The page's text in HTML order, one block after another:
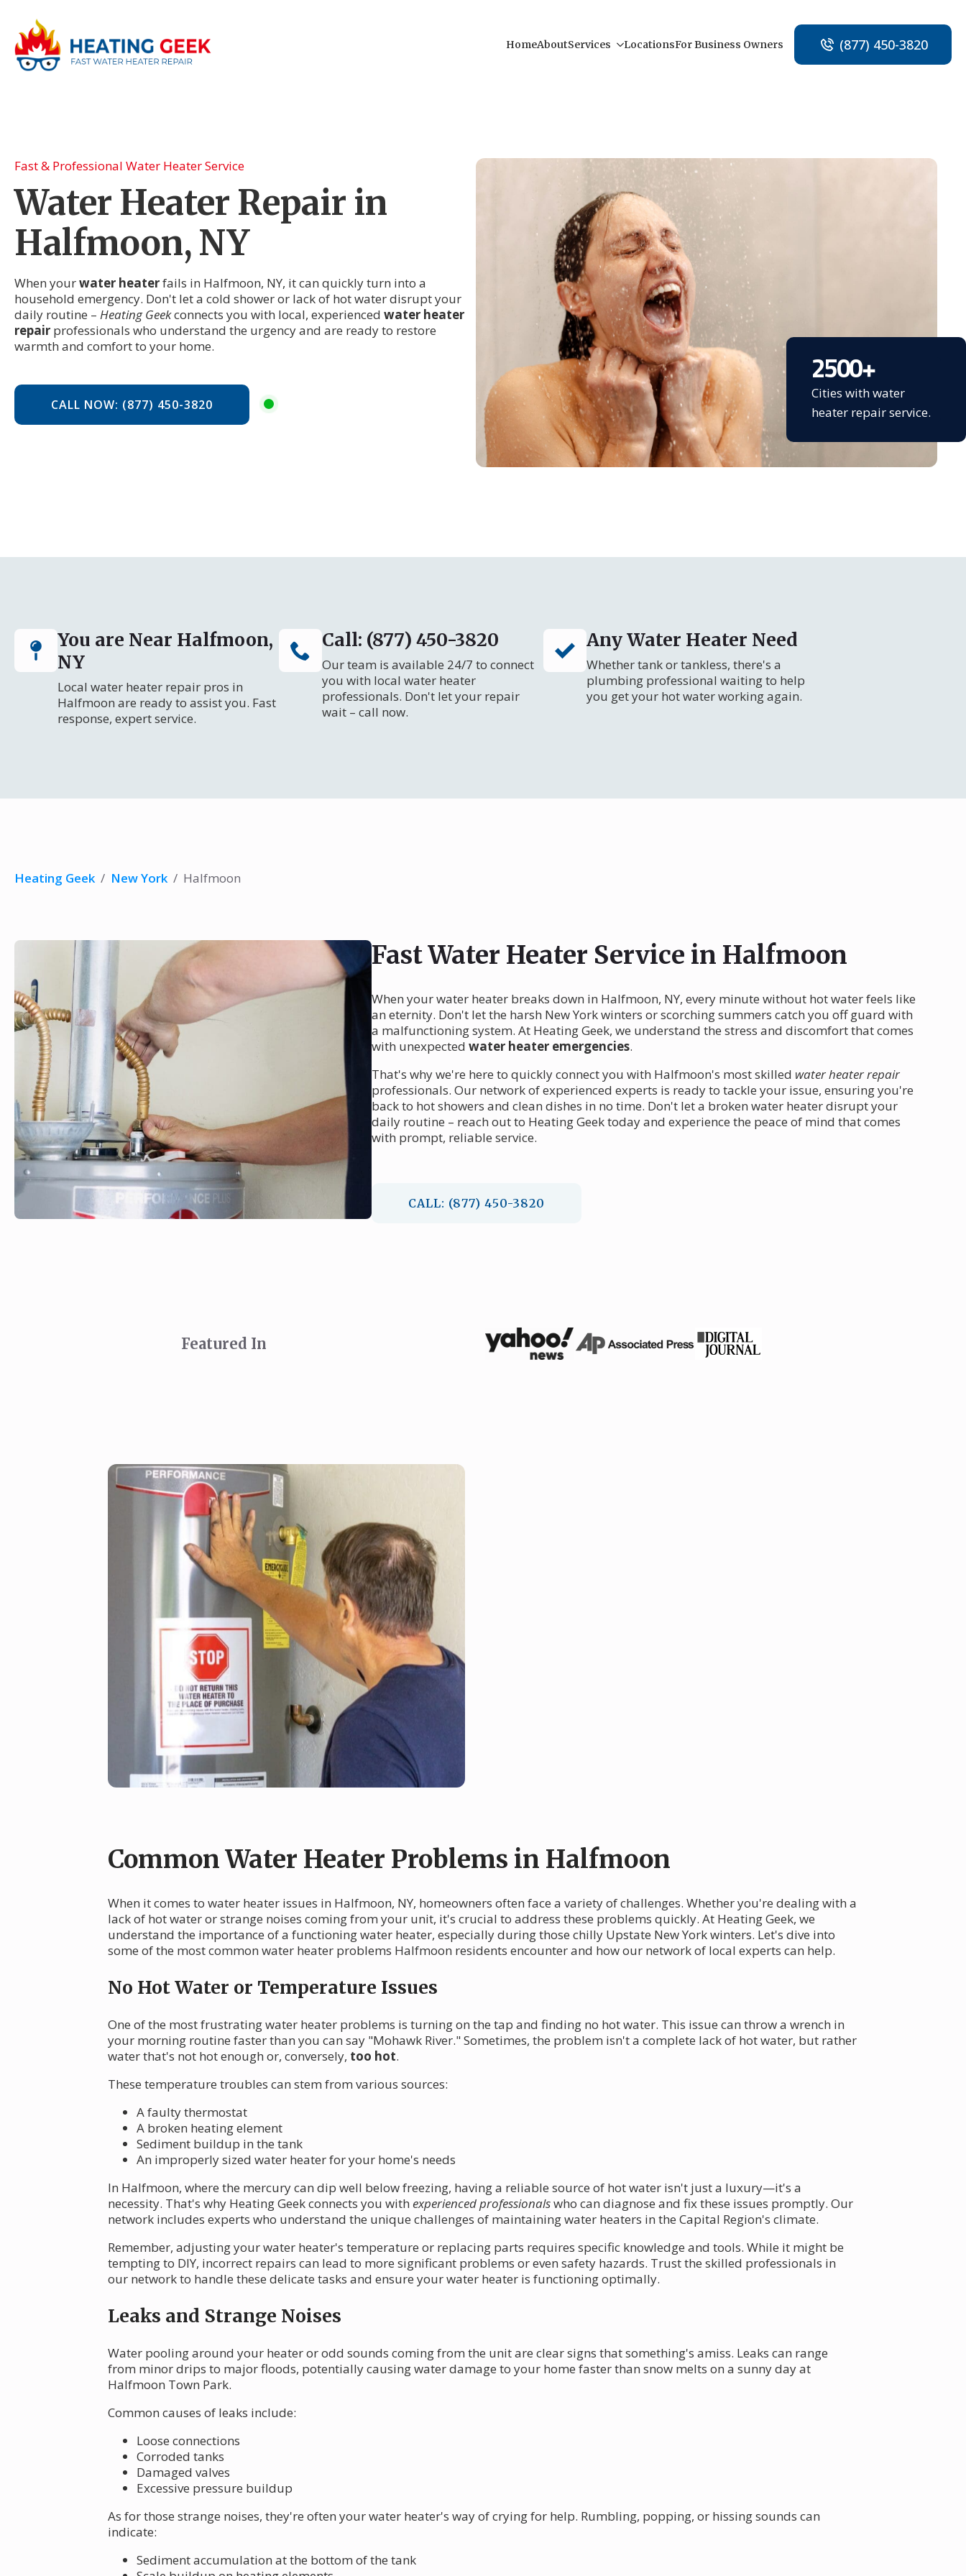
HomeAboutServices LocationsFor Business Owners (877) 450-3820
Fast & Professional Water Heater Service
Water Heater Repair in
Halfmoon, NY
When yourwater heaterfails in Halfmoon, NY, it can quickly turn into a
household emergency. Don't let a cold shower or lack of hot water disrupt your
daily routine – Heating Geekconnects you with local, experienced water heater
repair professionals who understand the urgency and are ready to restore
warmth and comfort to your home.
CALL NOW: (877) 450-3820
2500+
Cities with water
heater repair service.
You are Near Halfmoon,
NY
Local water heater repair pros in
Halfmoon are ready to assist you. Fast
response, expert service.
Call: (877) 450-3820
Our team is available 24/7 to connect
you with local water heater
professionals. Don't let your repair
wait – call now.
Any Water Heater Need
Whether tank or tankless, there's a
plumbing professional waiting to help
you get your hot water working again.
Heating Geek / New York / Halfmoon
Fast Water Heater Service in Halfmoon
When your water heater breaks down in Halfmoon, NY, every minute without hot water feels like
an eternity. Don't let the harsh New York winters or scorching summers catch you off guard with
a malfunctioning system. At Heating Geek, we understand the stress and discomfort that comes
with unexpected water heater emergencies.
That's why we're here to quickly connect you with Halfmoon's most skilled water heater repair
professionals. Our network of experienced experts is ready to tackle your issue, ensuring you're
back to hot showers and clean dishes in no time. Don't let a broken water heater disrupt your
daily routine – reach out to Heating Geek today and experience the peace of mind that comes
with prompt, reliable service.
CALL: (877) 450-3820
Featured In
Common Water Heater Problems in Halfmoon
When it comes to water heater issues in Halfmoon, NY, homeowners often face a variety of challenges. Whether you're dealing with a
lack of hot water or strange noises coming from your unit, it's crucial to address these problems quickly. At Heating Geek, we
understand the importance of a functioning water heater, especially during those chilly Upstate New York winters. Let's dive into
some of the most common water heater problems Halfmoon residents encounter and how our network of local experts can help.
No Hot Water or Temperature Issues
One of the most frustrating water heater problems is turning on the tap and finding no hot water. This issue can throw a wrench in
your morning routine faster than you can say "Mohawk River." Sometimes, the problem isn't a complete lack of hot water, but rather
water that's not hot enough or, conversely, too hot.
These temperature troubles can stem from various sources:
A faulty thermostat
A broken heating element
Sediment buildup in the tank
An improperly sized water heater for your home's needs
In Halfmoon, where the mercury can dip well below freezing, having a reliable source of hot water isn't just a luxury—it's a
necessity. That's why Heating Geek connects you with experienced professionalswho can diagnose and fix these issues promptly. Our
network includes experts who understand the unique challenges of maintaining water heaters in the Capital Region's climate.
Remember, adjusting your water heater's temperature or replacing parts requires specific knowledge and tools. While it might be
tempting to DIY, incorrect repairs can lead to more significant problems or even safety hazards. Trust the skilled professionals in
our network to handle these delicate tasks and ensure your water heater is functioning optimally.
Leaks and Strange Noises
Water pooling around your heater or odd sounds coming from the unit are clear signs that something's amiss. Leaks can range
from minor drips to major floods, potentially causing water damage to your home faster than snow melts on a sunny day at
Halfmoon Town Park.
Common causes of leaks include:
Loose connections
Corroded tanks
Damaged valves
Excessive pressure buildup
As for those strange noises, they're often your water heater's way of crying for help. Rumbling, popping, or hissing sounds can
indicate:
Sediment accumulation at the bottom of the tank